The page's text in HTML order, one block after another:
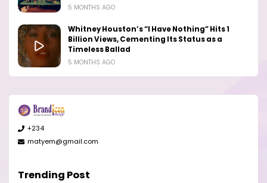
5 MONTHS AGO
Whitney Houston’s “I Have Nothing” Hits 1
Billion Views, Cementing Its Status as a
Timeless Ballad
5 MONTHS AGO
+234
matyem@gmail.com
Trending Post